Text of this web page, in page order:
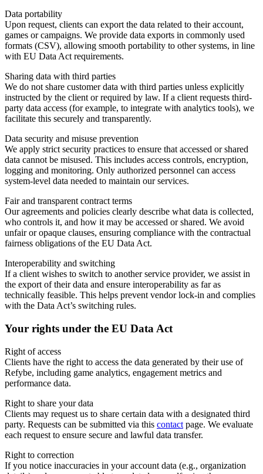
Data portability
Upon request, clients can export the data related to their account,
games or campaigns. We provide data exports in commonly used
formats (CSV), allowing smooth portability to other systems, in line
with EU Data Act requirements.
Sharing data with third parties
We do not share customer data with third parties unless explicitly
instructed by the client or required by law. If a client requests third-
party data access (for example, to integrate with analytics tools), we
facilitate this securely and transparently.
Data security and misuse prevention
We apply strict security practices to ensure that accessed or shared
data cannot be misused. This includes access controls, encryption,
logging and monitoring. Only authorized personnel can access
system-level data needed to maintain our services.
Fair and transparent contract terms
Our agreements and policies clearly describe what data is collected,
who controls it, and how it may be accessed or shared. We avoid
unfair or opaque clauses, ensuring compliance with the contractual
fairness obligations of the EU Data Act.
Interoperability and switching
If a client wishes to switch to another service provider, we assist in
the export of their data and ensure interoperability as far as
technically feasible. This helps prevent vendor lock-in and complies
with the Data Act’s switching rules.
Your rights under the EU Data Act
Right of access
Clients have the right to access the data generated by their use of
Refybe, including game analytics, engagement metrics and
performance data.
Right to share your data
Clients may request us to share certain data with a designated third
party. Requests can be submitted via this contact page. We evaluate
each request to ensure secure and lawful data transfer.
Right to correction
If you notice inaccuracies in your account data (e.g., organization